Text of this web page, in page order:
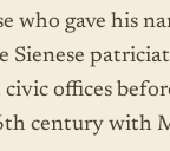
who gave his
Sienese
offices
century with